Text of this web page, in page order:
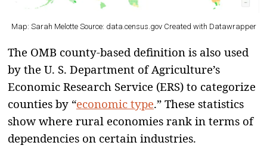
Map: Sarah Melotte Source: data.census.gov Created with Datawrapper
The OMB county-based definition is also used
by the U. S. Department of Agriculture’s
Economic Research Service (ERS) to categorize
counties by “economic type.” These statistics
show where rural economies rank in terms of
dependencies on certain industries.